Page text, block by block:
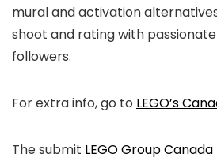
mural and activation
shoot and rating with
followers.
For extra info, go to LEGO’s
The submit LEGO Group